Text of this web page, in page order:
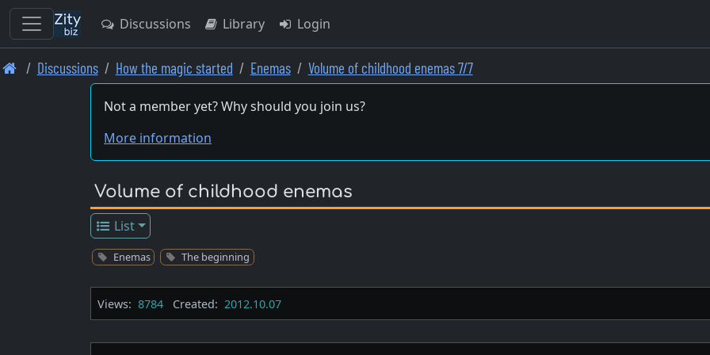
Skip
Discussions Library Login
Discussions How the magic started Enemas Volume of childhood enemas 7/7
Not a member yet? Why should you join us?
More information
Volume of childhood enemas
List
Enemas The beginning
Views: 8784 Created: 2012.10.07